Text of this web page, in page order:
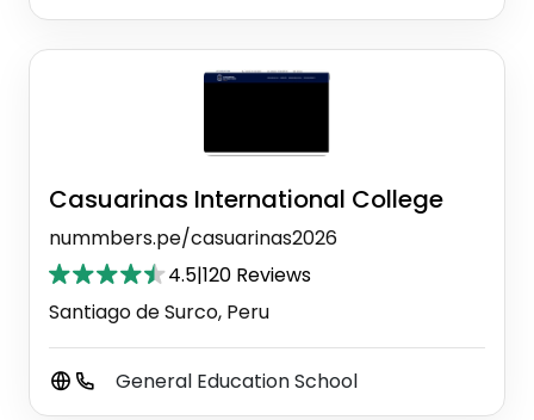
Casuarinas International College
nummbers.pe/casuarinas2026
4.5|120 Reviews
Santiago de Surco, Peru
General Education School